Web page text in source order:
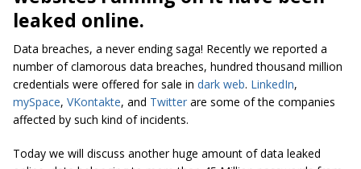
leaked online.
Data breaches, a never ending saga! Recently we reported a
number of clamorous data breaches, hundred thousand million
credentials were offered for sale in dark web. LinkedIn,
mySpace, VKontakte, and Twitter are some of the companies
affected by such kind of incidents.
Today we will discuss another huge amount of data leaked